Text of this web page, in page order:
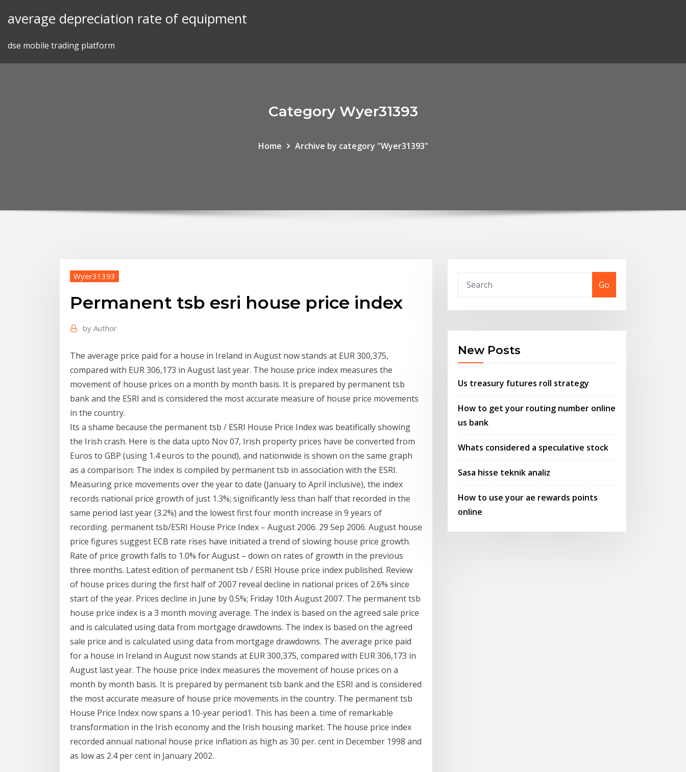
average depreciation rate of equipment
dse mobile trading platform
Category Wyer31393
Home Archive by category "Wyer31393"
Wyer31393
Permanent tsb esri house price index
by Author
The average price paid for a house in Ireland in August now stands at EUR 300,375,
compared with EUR 306,173 in August last year. The house price index measures the
movement of house prices on a month by month basis. It is prepared by permanent tsb
bank and the ESRI and is considered the most accurate measure of house price movements
in the country.
Its a shame because the permanent tsb / ESRI House Price Index was beatifically showing
the Irish crash. Here is the data upto Nov 07, Irish property prices have be converted from
Euros to GBP (using 1.4 euros to the pound), and nationwide is shown on the same graph
as a comparison: The index is compiled by permanent tsb in association with the ESRI.
Measuring price movements over the year to date (January to April inclusive), the index
records national price growth of just 1.3%; significantly less than half that recorded in the
same period last year (3.2%) and the lowest first four month increase in 9 years of
recording. permanent tsb/ESRI House Price Index – August 2006. 29 Sep 2006. August house
price figures suggest ECB rate rises have initiated a trend of slowing house price growth.
Rate of price growth falls to 1.0% for August – down on rates of growth in the previous
three months. Latest edition of permanent tsb / ESRI House price index published. Review
of house prices during the first half of 2007 reveal decline in national prices of 2.6% since
start of the year. Prices decline in June by 0.5%; Friday 10th August 2007. The permanent tsb
house price index is a 3 month moving average. The index is based on the agreed sale price
and is calculated using data from mortgage drawdowns. The index is based on the agreed
sale price and is calculated using data from mortgage drawdowns. The average price paid
for a house in Ireland in August now stands at EUR 300,375, compared with EUR 306,173 in
August last year. The house price index measures the movement of house prices on a
month by month basis. It is prepared by permanent tsb bank and the ESRI and is considered
the most accurate measure of house price movements in the country. The permanent tsb
House Price Index now spans a 10-year period1. This has been a. time of remarkable
transformation in the Irish economy and the Irish housing market. The house price index
recorded annual national house price inflation as high as 30 per. cent in December 1998 and
as low as 2.4 per cent in January 2002.
Go
New Posts
Us treasury futures roll strategy
How to get your routing number online
us bank
Whats considered a speculative stock
Sasa hisse teknik analiz
How to use your ae rewards points
online